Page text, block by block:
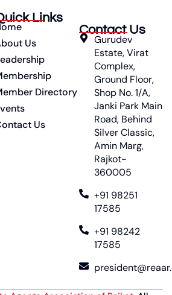
Links
Us
Directory
Us
Contact Us
Gurudev
Estate, Virat
Complex,
Ground Floor,
Shop No. 1/A,
Janki Park Main
Road, Behind
Silver Classic,
Amin Marg,
Rajkot-
360005
+91 98251
17585
+91 98242
17585